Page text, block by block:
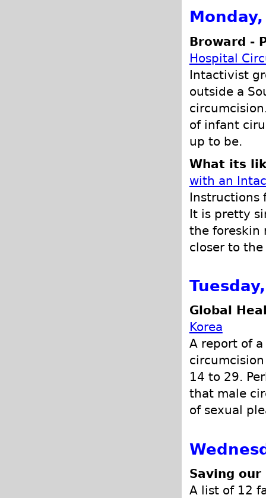
Broward -
Hospital
Intactivist
outside a
of infant
up to be.
What its
with an
Instructions
It is pretty
the foreskin
closer to
Global
Korea
A report of a
14 to 29.
that male
of sexual
Saving our
A list of 12